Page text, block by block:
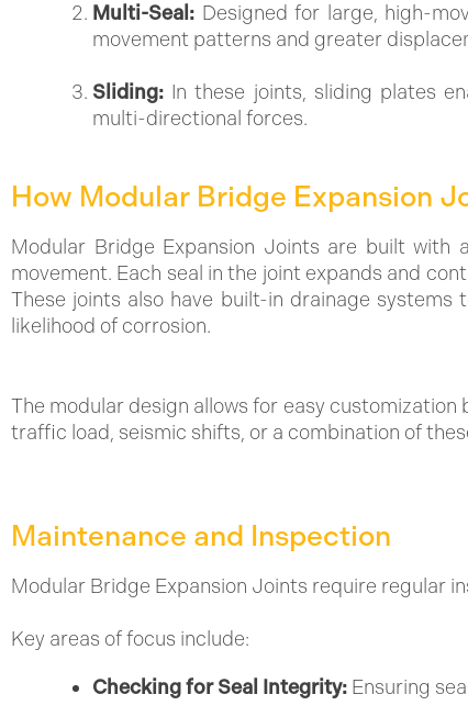
Multi-Seal: Designed for large, high-
movement patterns and greater
Sliding: In these joints, sliding plates
multi-directional forces.
How Modular Bridge Expansion
Modular Bridge Expansion Joints are built with
movement. Each seal in the joint expands and
These joints also have built-in drainage
likelihood of corrosion.
The modular design allows for easy customization
traffic load, seismic shifts, or a combination of
Maintenance and Inspection
Modular Bridge Expansion Joints require regular
Key areas of focus include:
Checking for Seal Integrity: Ensuring